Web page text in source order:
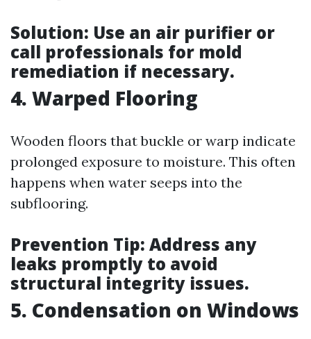
Solution: Use an air purifier or
call professionals for mold
remediation if necessary.
4. Warped Flooring
Wooden floors that buckle or warp indicate
prolonged exposure to moisture. This often
happens when water seeps into the
subflooring.
Prevention Tip: Address any
leaks promptly to avoid
structural integrity issues.
5. Condensation on Windows